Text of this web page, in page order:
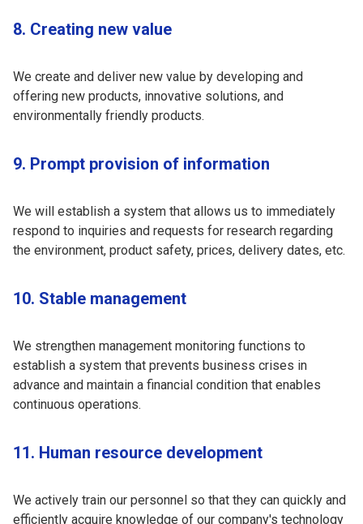
8. Creating new value
We create and deliver new value by developing and
offering new products, innovative solutions, and
environmentally friendly products.
9. Prompt provision of information
We will establish a system that allows us to immediately
respond to inquiries and requests for research regarding
the environment, product safety, prices, delivery dates, etc.
10. Stable management
We strengthen management monitoring functions to
establish a system that prevents business crises in
advance and maintain a financial condition that enables
continuous operations.
11. Human resource development
We actively train our personnel so that they can quickly and
efficiently acquire knowledge of our company's technology